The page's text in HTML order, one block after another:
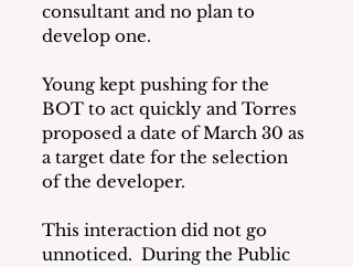
consultant and no plan to
develop one.
Young kept pushing for the
BOT to act quickly and Torres
proposed a date of March 30 as
a target date for the selection
of the developer.
This interaction did not go
unnoticed.  During the Public